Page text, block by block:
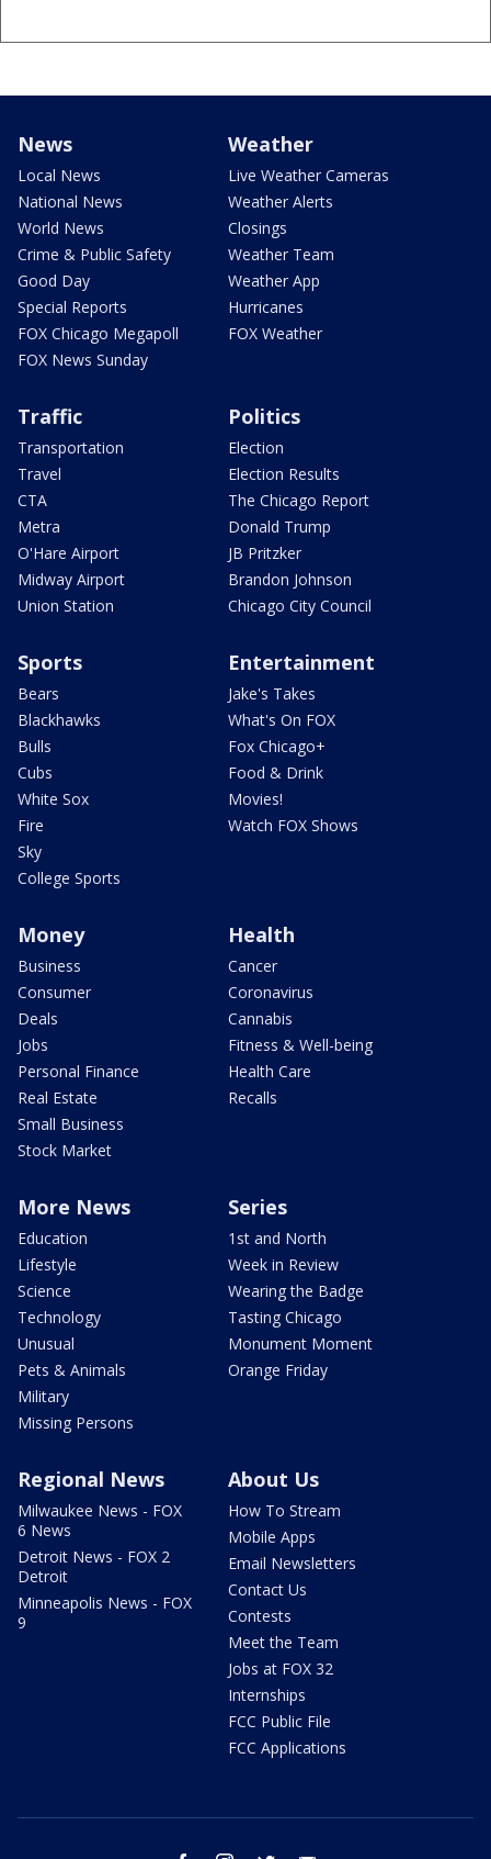
News
Local News
National News
World News
Crime & Public Safety
Good Day
Special Reports
FOX Chicago Megapoll
FOX News Sunday
Weather
Live Weather Cameras
Weather Alerts
Closings
Weather Team
Weather App
Hurricanes
FOX Weather
Traffic
Transportation
Travel
CTA
Metra
O'Hare Airport
Midway Airport
Union Station
Politics
Election
Election Results
The Chicago Report
Donald Trump
JB Pritzker
Brandon Johnson
Chicago City Council
Sports
Bears
Blackhawks
Bulls
Cubs
White Sox
Fire
Sky
College Sports
Entertainment
Jake's Takes
What's On FOX
Fox Chicago+
Food & Drink
Movies!
Watch FOX Shows
Money
Business
Consumer
Deals
Jobs
Personal Finance
Real Estate
Small Business
Stock Market
Health
Cancer
Coronavirus
Cannabis
Fitness & Well-being
Health Care
Recalls
More News
Education
Lifestyle
Science
Technology
Unusual
Pets & Animals
Military
Missing Persons
Series
1st and North
Week in Review
Wearing the Badge
Tasting Chicago
Monument Moment
Orange Friday
Regional News
Milwaukee News - FOX
6 News
Detroit News - FOX 2
Detroit
Minneapolis News - FOX
9
About Us
How To Stream
Mobile Apps
Email Newsletters
Contact Us
Contests
Meet the Team
Jobs at FOX 32
Internships
FCC Public File
FCC Applications